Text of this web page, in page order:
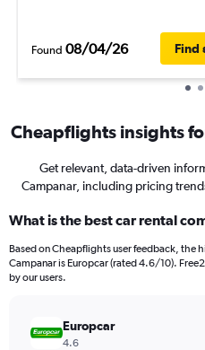
Found 08/04/26 Find
Cheapflights insights
Get relevant, data-driven
Campanar, including pricing
What is the best car rental
Based on Cheapflights user feedback, the
Campanar is Europcar (rated 4.6/10).
by our users.
Europcar
4.6